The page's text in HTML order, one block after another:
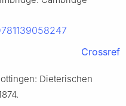
Crossref
Dieterischen